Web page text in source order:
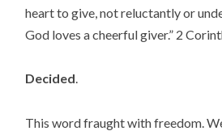
heart to give, not reluctantly or
God loves a cheerful giver.” 2
Decided.
This word fraught with freedom.